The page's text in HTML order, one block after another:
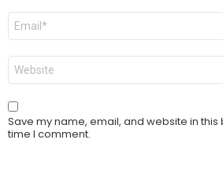
Email
Website
Save my name, email, and website in
time I comment.